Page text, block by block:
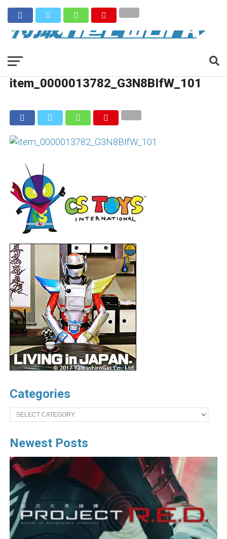
item_0000013782_G3N8BIfW_101
Categories
Categories
Newest Posts